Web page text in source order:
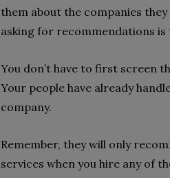
them about the companies
asking for recommendations is
You don’t have to first screen
Your people have already
company.
Remember, they will only
services when you hire any of